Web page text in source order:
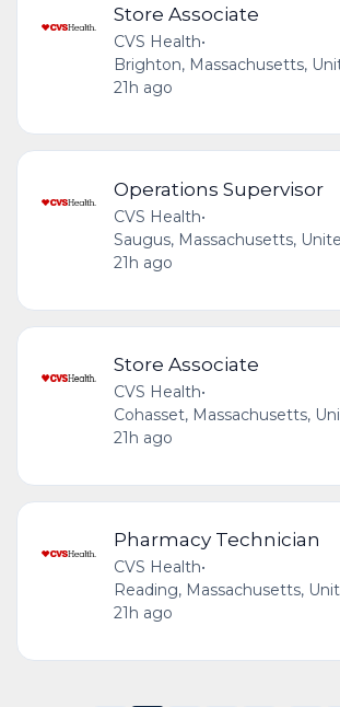
Store Associate
CVS Health•
Brighton, Massachusetts,
21h ago
Operations Supervisor
CVS Health•
Saugus, Massachusetts,
21h ago
Store Associate
CVS Health•
Cohasset, Massachusetts,
21h ago
Pharmacy Technician
CVS Health•
Reading, Massachusetts,
21h ago